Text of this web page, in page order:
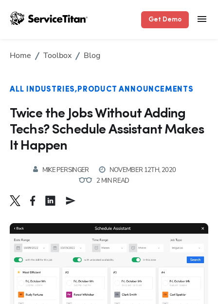
Get Demo
Home Toolbox Blog
ALL INDUSTRIES PRODUCT ANNOUNCEMENTS
Twice the Jobs Without Adding
Techs? Schedule Assistant Makes
It Happen
MIKE PERSINGER
NOVEMBER 12TH, 2020
2 MIN READ